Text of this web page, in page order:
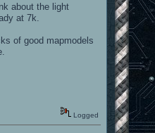
about the light
at 7k.
of good mapmodels
Logged